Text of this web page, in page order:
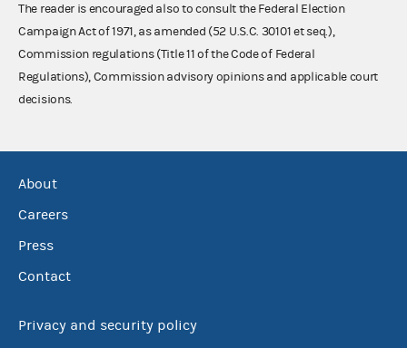
The reader is encouraged also to consult the Federal Election
Campaign Act of 1971, as amended (52 U.S.C. 30101 et seq.),
Commission regulations (Title 11 of the Code of Federal
Regulations), Commission advisory opinions and applicable court
decisions.
About
Careers
Press
Contact
Privacy and security policy